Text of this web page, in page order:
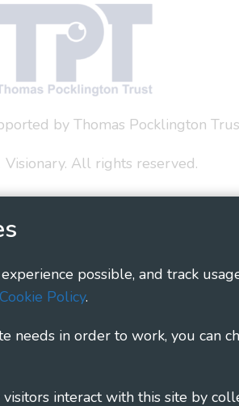
possible, and track
Cookie Policy.
needs in order to work, you can
by Thomas Pocklington
All rights reserved.
Policy Accessibility
Sight Loss Charities, a CIO
in Scotland number SC044163